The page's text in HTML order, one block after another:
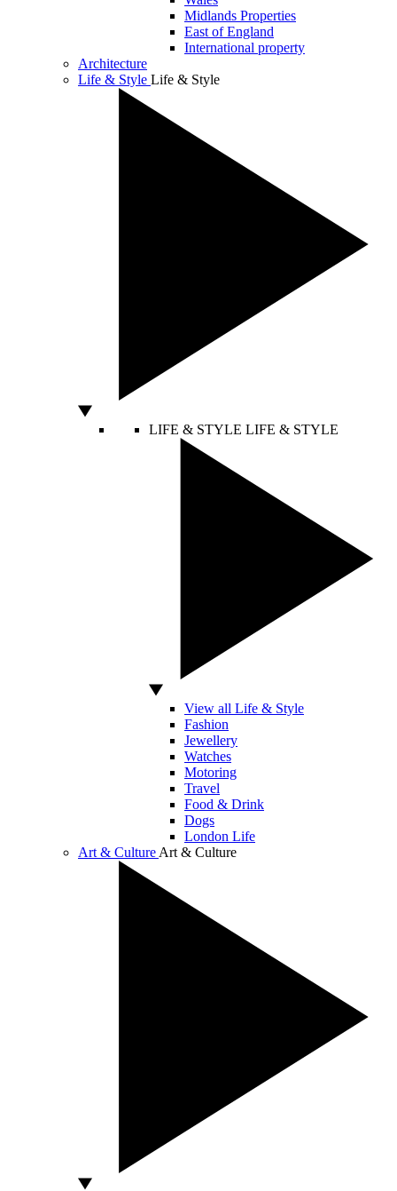
Midlands Properties
East of England
International property
Architecture
Life & Style Life & Style
LIFE & STYLE LIFE & STYLE
View all Life & Style
Fashion
Jewellery
Watches
Motoring
Travel
Food & Drink
Dogs
London Life
Art & Culture Art & Culture